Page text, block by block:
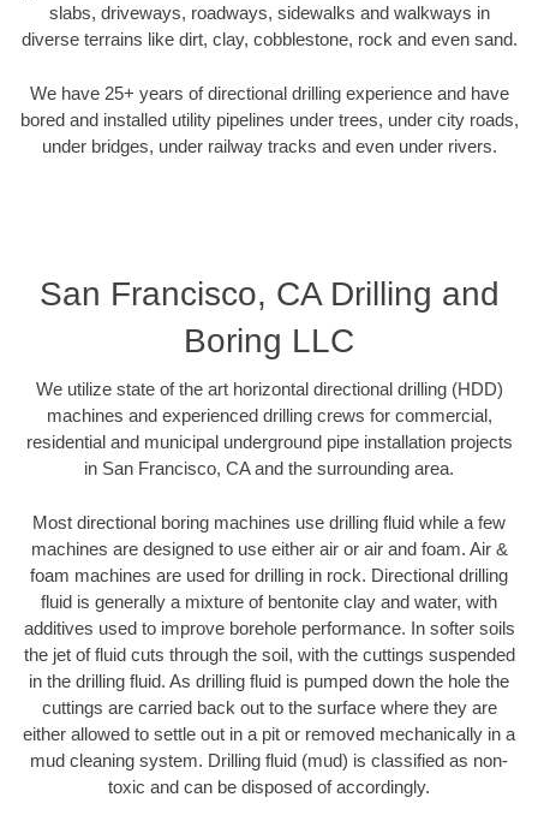
slabs, driveways, roadways, sidewalks and walkways in
diverse terrains like dirt, clay, cobblestone, rock and even sand.
We have 25+ years of directional drilling experience and have
bored and installed utility pipelines under trees, under city roads,
under bridges, under railway tracks and even under rivers.
San Francisco, CA Drilling and
Boring LLC
We utilize state of the art horizontal directional drilling (HDD)
machines and experienced drilling crews for commercial,
residential and municipal underground pipe installation projects
in San Francisco, CA and the surrounding area.
Most directional boring machines use drilling fluid while a few
machines are designed to use either air or air and foam. Air &
foam machines are used for drilling in rock. Directional drilling
fluid is generally a mixture of bentonite clay and water, with
additives used to improve borehole performance. In softer soils
the jet of fluid cuts through the soil, with the cuttings suspended
in the drilling fluid. As drilling fluid is pumped down the hole the
cuttings are carried back out to the surface where they are
either allowed to settle out in a pit or removed mechanically in a
mud cleaning system. Drilling fluid (mud) is classified as non-
toxic and can be disposed of accordingly.